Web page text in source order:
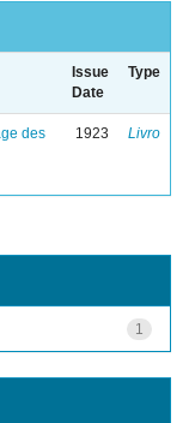
Issue
Date
Type
des
1923 Livro
1